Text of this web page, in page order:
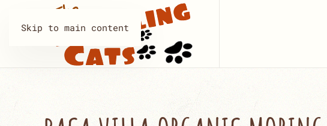
Skip to main content